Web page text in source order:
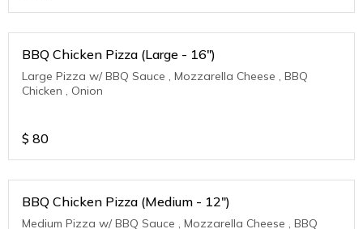
BBQ Chicken Pizza (Large - 16")
Large Pizza w/ BBQ Sauce , Mozzarella Cheese , BBQ
Chicken , Onion
$ 80
BBQ Chicken Pizza (Medium - 12")
Medium Pizza w/ BBQ Sauce , Mozzarella Cheese , BBQ